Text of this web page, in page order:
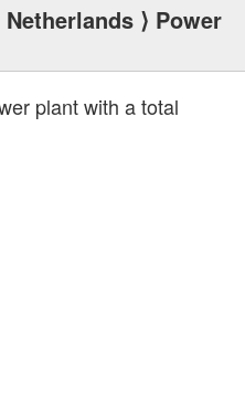
Netherlands ⟩ Power
plant with a total